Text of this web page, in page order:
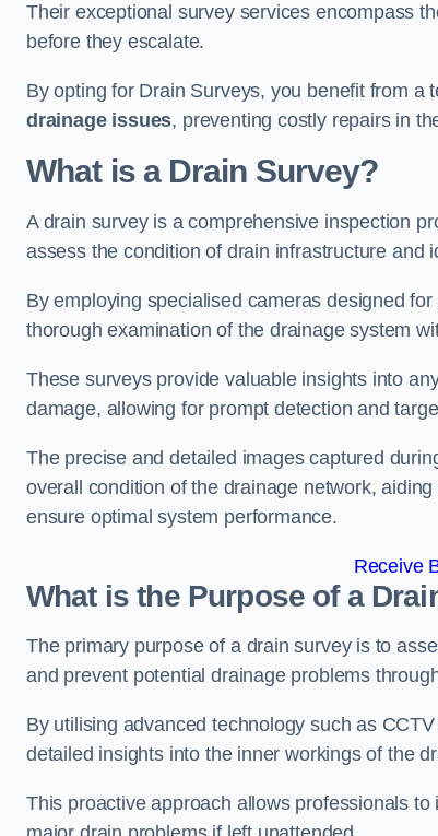
Their exceptional survey services encompass
before they escalate.
By opting for Drain Surveys, you benefit from
drainage issues, preventing costly repairs in
What is a Drain Survey?
A drain survey is a comprehensive inspection
assess the condition of drain infrastructure and
By employing specialised cameras designed
thorough examination of the drainage system
These surveys provide valuable insights into
damage, allowing for prompt detection and
The precise and detailed images captured
overall condition of the drainage network,
ensure optimal system performance.
Receive
What is the Purpose of a
The primary purpose of a drain survey is to
and prevent potential drainage problems
By utilising advanced technology such as
detailed insights into the inner workings of the
This proactive approach allows professionals